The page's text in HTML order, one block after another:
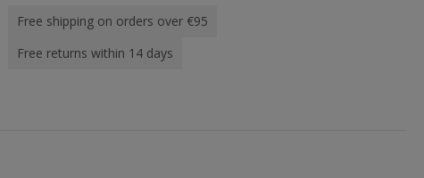
Free shipping on orders over €95
Free returns within 14 days